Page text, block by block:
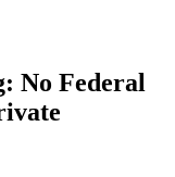
No Federal